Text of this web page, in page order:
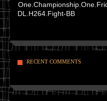
DL.H264.Fight-BB
RECENT COMMENTS